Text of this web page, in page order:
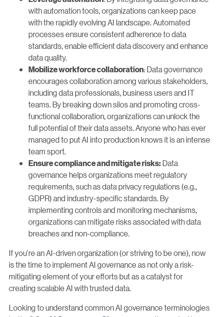
with automation tools, organizations can keep pace
with the rapidly evolving AI landscape. Automated
processes ensure consistent adherence to data
standards, enable efficient data discovery and enhance
data quality.
Mobilize workforce collaboration: Data governance
encourages collaboration among various stakeholders,
including data professionals, business users and IT
teams. By breaking down silos and promoting cross-
functional collaboration, organizations can unlock the
full potential of their data assets. Anyone who has ever
managed to put AI into production knows it is an intense
team sport.
Ensure compliance and mitigate risks: Data
governance helps organizations meet regulatory
requirements, such as data privacy regulations (e.g.,
GDPR) and industry-specific standards. By
implementing controls and monitoring mechanisms,
organizations can mitigate risks associated with data
breaches and non-compliance.
If you’re an AI-driven organization (or striving to be one), now
is the time to implement AI governance as not only a risk-
mitigating element of your efforts but as a catalyst for
creating scalable AI with trusted data.
Looking to understand common AI governance terminologies